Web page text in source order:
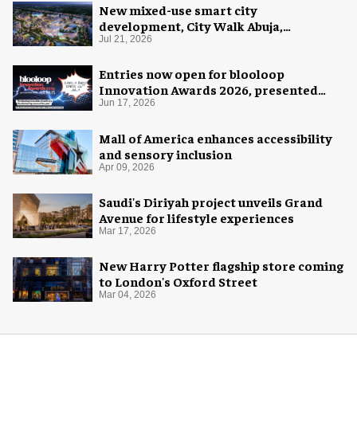
New mixed-use smart city
development, City Walk Abuja,
announced for Nigeria
Jul 21, 2026
Entries now open for blooloop
Innovation Awards 2026, presented
with AREA15
Jun 17, 2026
Mall of America enhances accessibility
and sensory inclusion
Apr 09, 2026
Saudi's Diriyah project unveils Grand
Avenue for lifestyle experiences
Mar 17, 2026
New Harry Potter flagship store coming
to London's Oxford Street
Mar 04, 2026